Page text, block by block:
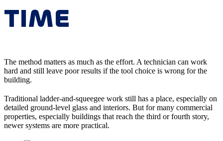
TIME
The method matters as much as the effort. A technician can work
hard and still leave poor results if the tool choice is wrong for the
building.
Traditional ladder-and-squeegee work still has a place, especially on
detailed ground-level glass and interiors. But for many commercial
properties, especially buildings that reach the third or fourth story,
newer systems are more practical.